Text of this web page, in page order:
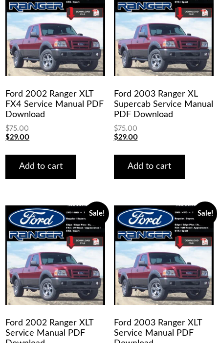
Ford 2002 Ranger XLT
FX4 Service Manual PDF
Download
$75.00
Original
was:
$75.00.
$29.00Current
is:
$29.00.
Add to cart
Ford 2003 Ranger XL
Supercab Service Manual
PDF Download
$75.00
Original
was:
$75.00.
$29.00Current
is:
$29.00.
Add to cart
Sale!
Ford 2002 Ranger XLT
Service Manual PDF
Sale!
Ford 2003 Ranger XLT
Service Manual PDF